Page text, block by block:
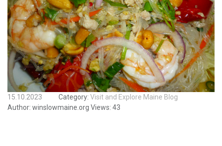
15.10.2023 Category: Visit and Explore Maine Blog
Author: winslowmaine.org Views: 43